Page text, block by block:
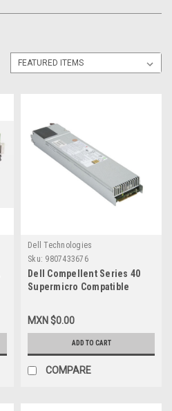
Dell Technologies
Sku: 9807433676
Dell Compellent Series 40
Supermicro Compatible
1200W / Fuente De Poder
VPN-PWS-1K21P-1R
MXN $0.00
ADD TO CART
COMPARE